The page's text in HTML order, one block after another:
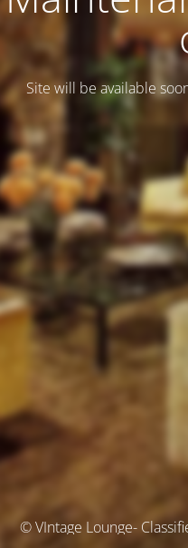
Site will be available
© VIntage Lounge-